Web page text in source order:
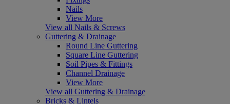
Nails
View More
View all Nails & Screws
Guttering & Drainage
Round Line Guttering
Square Line Guttering
Soil Pipes & Fittings
Channel Drainage
View More
View all Guttering & Drainage
Bricks & Lintels